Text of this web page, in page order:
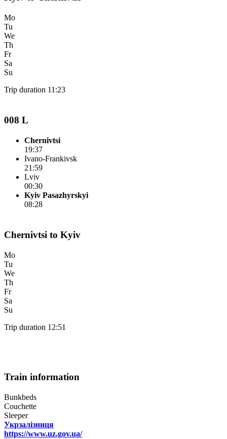
Mo
Tu
We
Th
Fr
Sa
Su
Trip duration 11:23
008 L
Chernivtsi
19:37
Ivano-Frankivsk
21:59
Lviv
00:30
Kyiv Pasazhyrskyi
08:28
Chernivtsi to Kyiv
Mo
Tu
We
Th
Fr
Sa
Su
Trip duration 12:51
Train information
Bunkbeds
Couchette
Sleeper
Укрзалізниця
https://www.uz.gov.ua/